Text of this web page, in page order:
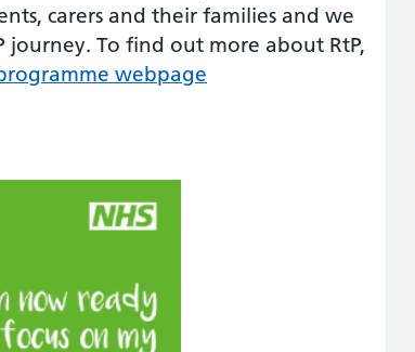
carers and their families and we
To find out more about RtP,
webpage